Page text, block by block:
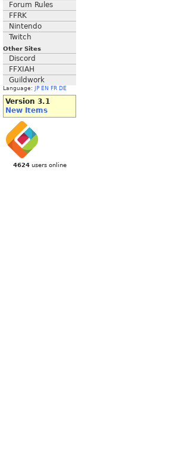
Forum Rules
FFRK
Nintendo
Twitch
Other Sites
Discord
FFXIAH
Guildwork
Language: JP EN FR DE
Version 3.1
New Items
4624users online